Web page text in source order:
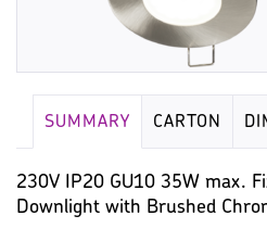
SUMMARY CARTON
230V IP20 GU10 35W max.
Downlight with Brushed